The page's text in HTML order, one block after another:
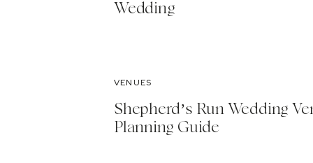
Wedding
VENUES
Shepherd’s Run Wedding
Planning Guide